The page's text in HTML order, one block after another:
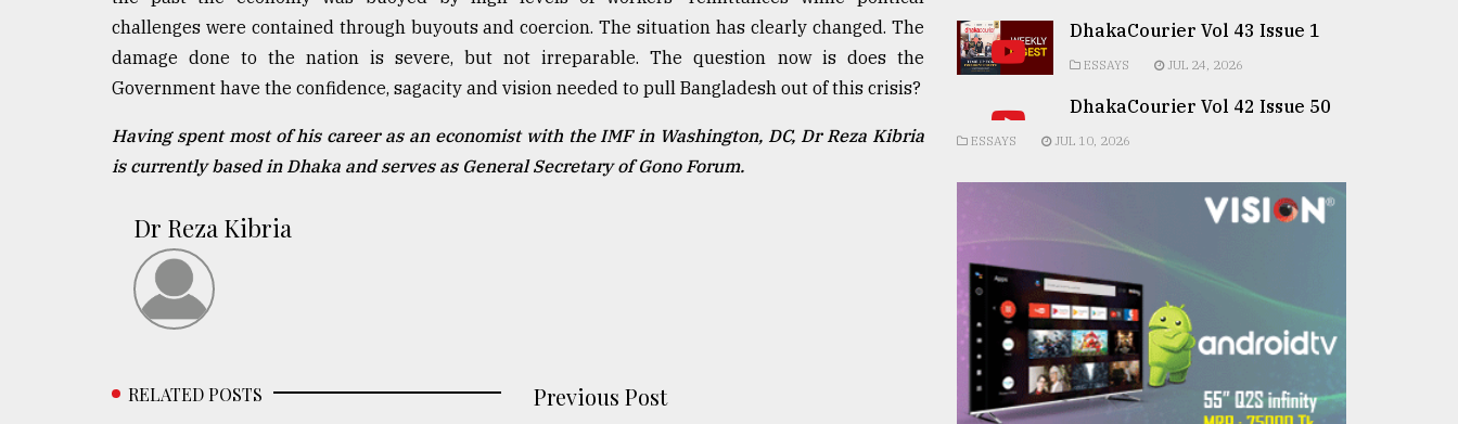
challenges were contained through buyouts and coercion. The situation has clearly changed. The
damage done to the nation is severe, but not irreparable. The question now is does the
Government have the confidence, sagacity and vision needed to pull Bangladesh out of this crisis?
Having spent most of his career as an economist with the IMF in Washington, DC, Dr Reza Kibria
is currently based in Dhaka and serves as General Secretary of Gono Forum.
Dr Reza Kibria
RELATED POSTS Previous Post
DhakaCourier Vol 43 Issue 1
ESSAYS JUL 24, 2026
DhakaCourier Vol 42 Issue 50
ESSAYS JUL 10, 2026